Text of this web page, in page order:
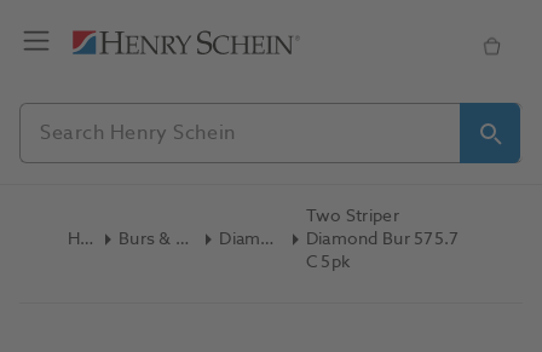
Home Burs & Diamonds Diamond Burs
Two Striper
Diamond Bur 575.7
C 5pk